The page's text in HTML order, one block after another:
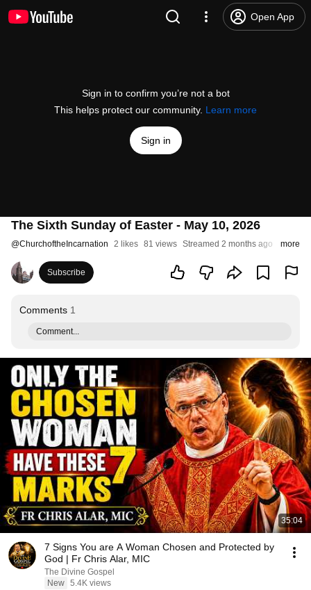
Open App
Sign in to confirm you’re not a bot
This helps protect our community. Learn more
Sign in
The Sixth Sunday of Easter - May 10, 2026
@ChurchoftheIncarnation 2 likes 81 views Streamed 2 months ago more
Subscribe
Comments 1
Comment...
35:04
7 Signs You are A Woman Chosen and Protected by
God | Fr Chris Alar, MIC
The Divine Gospel
New 5.4K views